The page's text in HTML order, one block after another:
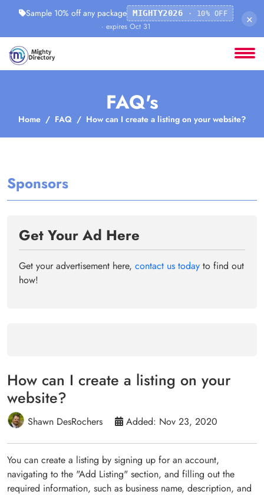
Sample 10% off any package MIGHTY2026 · 10% OFF
· expires Oct 31
×
FAQ's
Home FAQ How can I create a listing on your website?
Sponsors
Get Your Ad Here
Get your advertisement here, contact us today to find out
how!
How can I create a listing on your
website?
Shawn DesRochers Added: Nov 23, 2020
You can create a listing by signing up for an account,
navigating to the "Add Listing" section, and filling out the
required information, such as business name, description, and